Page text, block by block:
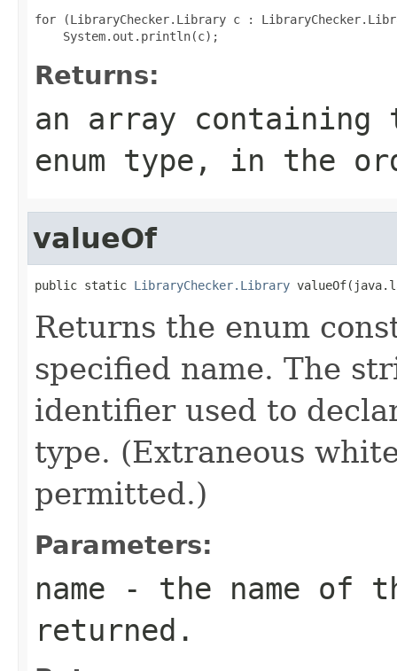
for (LibraryChecker.Library c :
Returns:
an array
enum type, in the
valueOf
public static LibraryChecker.Library
Returns the enum
specified name. The
identifier used to
type. (Extraneous
permitted.)
Parameters:
name - the name of
returned.